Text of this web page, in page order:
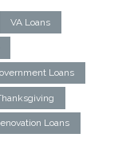
VA Loans
Loans
Loans